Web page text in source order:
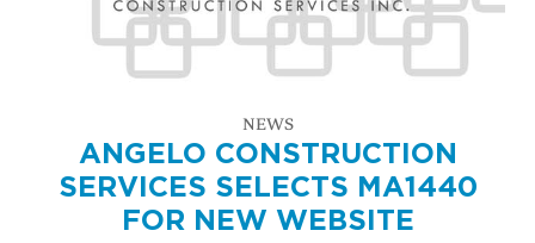
NEWS
ANGELO CONSTRUCTION
SERVICES SELECTS MA1440
FOR NEW WEBSITE